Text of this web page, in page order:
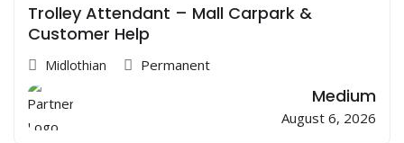
Trolley Attendant – Mall Carpark &
Customer Help
Midlothian Permanent
Medium
August 6, 2026